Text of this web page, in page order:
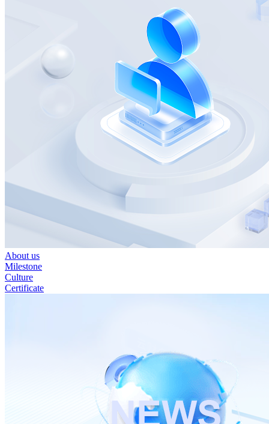
About us
Milestone
Culture
Certificate